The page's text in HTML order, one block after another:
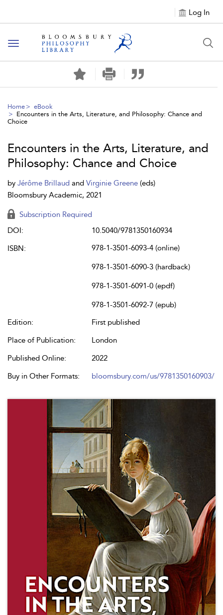
Log In
Toggle
navigation
Home
eBook
Encounters in the Arts, Literature, and Philosophy: Chance and
Choice
Encounters in the Arts, Literature, and
Philosophy: Chance and Choice
by Jérôme Brillaud and Virginie Greene (eds)
Bloomsbury Academic, 2021
Subscription Required
DOI:
10.5040/9781350160934
ISBN:
978-1-3501-6093-4 (online)
978-1-3501-6090-3 (hardback)
978-1-3501-6091-0 (epdf)
978-1-3501-6092-7 (epub)
Edition:
First published
Place of Publication:
London
Published Online:
2022
Buy in Other Formats:
bloomsbury.com/us/9781350160903/